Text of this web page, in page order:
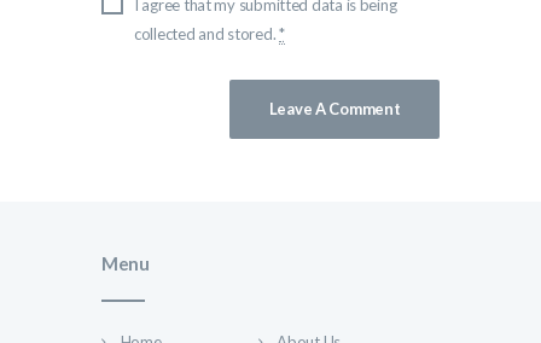
I agree that my submitted data is being
collected and stored.*
Menu